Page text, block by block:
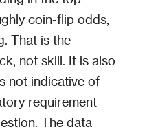
coin-flip odds,
That is the
not skill. It is also
not indicative of
requirement
The data